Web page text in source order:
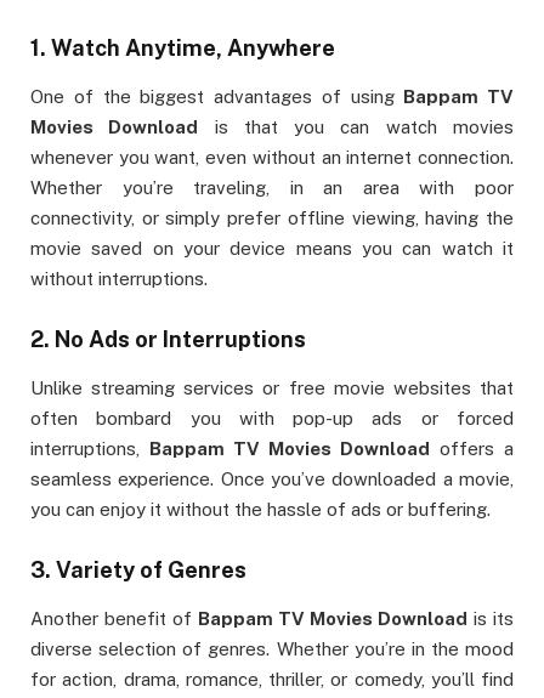
1. Watch Anytime, Anywhere
One of the biggest advantages of using Bappam TV
Movies Download is that you can watch movies
whenever you want, even without an internet connection.
Whether you’re traveling, in an area with poor
connectivity, or simply prefer offline viewing, having the
movie saved on your device means you can watch it
without interruptions.
2. No Ads or Interruptions
Unlike streaming services or free movie websites that
often bombard you with pop-up ads or forced
interruptions, Bappam TV Movies Download offers a
seamless experience. Once you’ve downloaded a movie,
you can enjoy it without the hassle of ads or buffering.
3. Variety of Genres
Another benefit of Bappam TV Movies Download is its
diverse selection of genres. Whether you’re in the mood
for action, drama, romance, thriller, or comedy, you’ll find